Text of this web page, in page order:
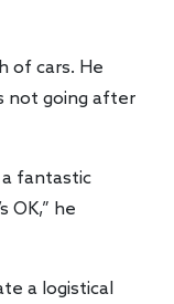
of cars. He
not going after
fantastic
OK,” he
a logistical